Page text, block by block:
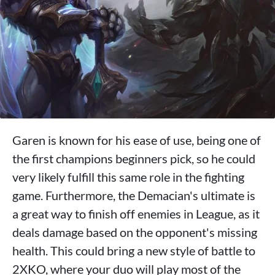
Garen is known for his ease of use, being one of
the first champions beginners pick, so he could
very likely fulfill this same role in the fighting
game. Furthermore, the Demacian's ultimate is
a great way to finish off enemies in League, as it
deals damage based on the opponent's missing
health. This could bring a new style of battle to
2XKO, where your duo will play most of the